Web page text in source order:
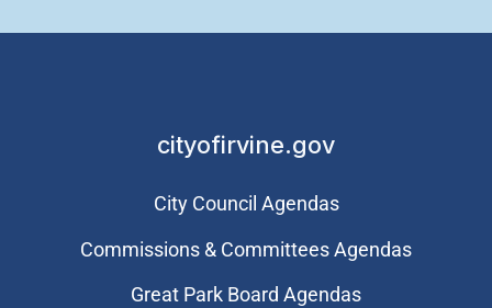
cityofirvine.gov
City Council Agendas
Commissions & Committees Agendas
Great Park Board Agendas